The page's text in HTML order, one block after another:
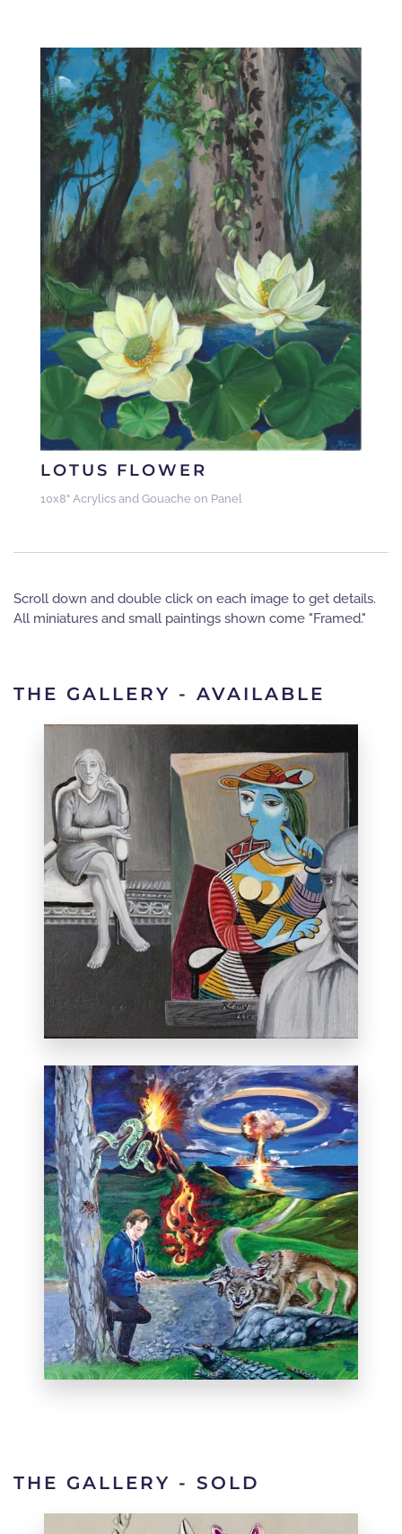
LOTUS FLOWER
10x8" Acrylics and Gouache on Panel
Scroll down and double click on each image to get details.
All miniatures and small paintings shown come "Framed."
THE GALLERY - AVAILABLE
THE GALLERY - SOLD